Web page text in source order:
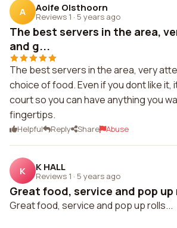
A Aoife Olsthoorn
Reviews 1 · 5 years ago
The best servers in the area,
and g...
The best servers in the area, very
choice of food. Even if you dont like it,
court so you can have anything you
fingertips.
Helpful Reply Share Abuse
K K HALL
Reviews 1 · 5 years ago
Great food, service and pop
Great food, service and pop up rolls...